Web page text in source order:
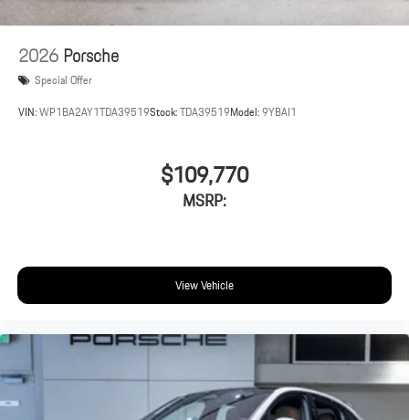
2026Porsche
Special Offer
VIN:WP1BA2AY1TDA39519Stock:TDA39519Model:9YBAI1
$109,770
MSRP:
View Vehicle